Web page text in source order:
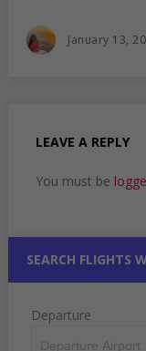
TRAVEL
PICKS
A
Posted
January 13,
LEAVE A REPLY
You must be
SEARCH FLIGHTS
Departure